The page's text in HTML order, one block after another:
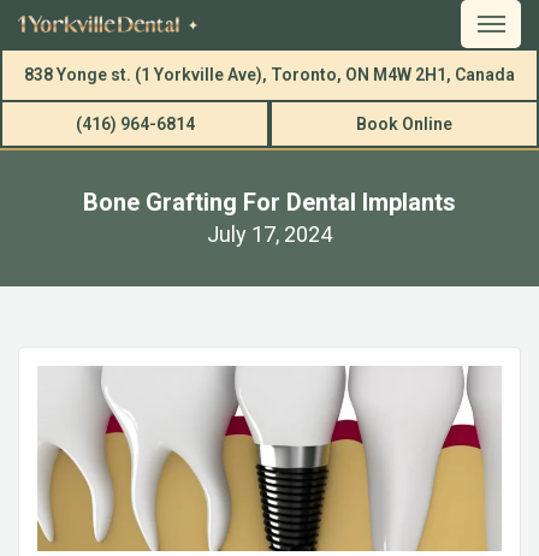
838 Yonge st. (1 Yorkville Ave), Toronto, ON M4W 2H1, Canada
(416) 964-6814 Book Online
Bone Grafting For Dental Implants
July 17, 2024